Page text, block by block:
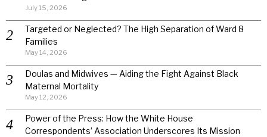
July 15, 2026
Targeted or Neglected? The High Separation of Ward 8
Families
May 14, 2026
Doulas and Midwives — Aiding the Fight Against Black
Maternal Mortality
May 12, 2026
Power of the Press: How the White House
Correspondents’ Association Underscores Its Mission